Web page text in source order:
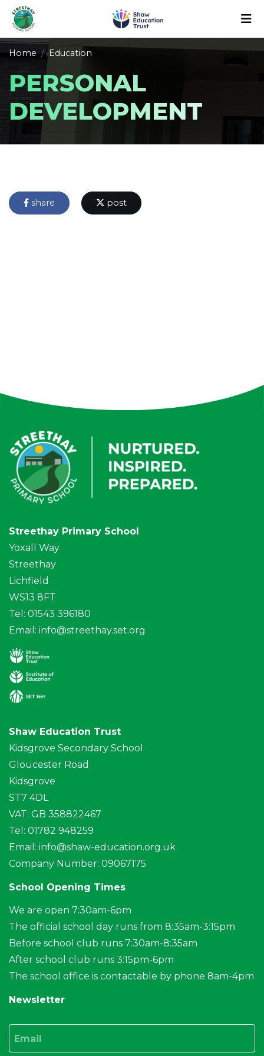
Home Education
PERSONAL
DEVELOPMENT
share post
Streethay Primary School
Yoxall Way
Streethay
Lichfield
WS13 8FT
Tel: 01543 396180
Email: info@streethay.set.org
Shaw Education Trust
Kidsgrove Secondary School
Gloucester Road
Kidsgrove
ST7 4DL
VAT: GB 358822467
Tel: 01782 948259
Email: info@shaw-education.org.uk
Company Number: 09067175
School Opening Times
We are open 7:30am-6pm
The official school day runs from 8:35am-3:15pm
Before school club runs 7:30am-8:35am
After school club runs 3:15pm-6pm
The school office is contactable by phone 8am-4pm
Newsletter